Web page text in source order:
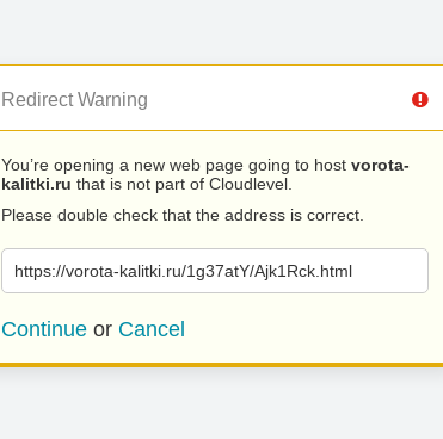
Redirect Warning
You’re opening a new web page going to host vorota-
kalitki.ru that is not part of Cloudlevel.
Please double check that the address is correct.
https://vorota-kalitki.ru/1g37atY/Ajk1Rck.html
Continue or Cancel